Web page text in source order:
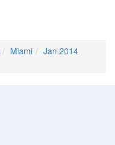
Miami
Jan 2014